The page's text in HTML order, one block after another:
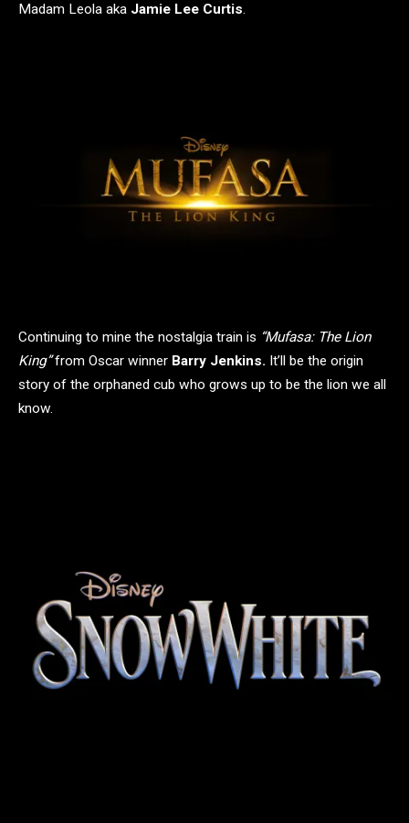
Madam Leola aka Jamie Lee Curtis.
Continuing to mine the nostalgia train is “Mufasa: The Lion
King”from Oscar winner Barry Jenkins. It’ll be the origin
story of the orphaned cub who grows up to be the lion we all
know.